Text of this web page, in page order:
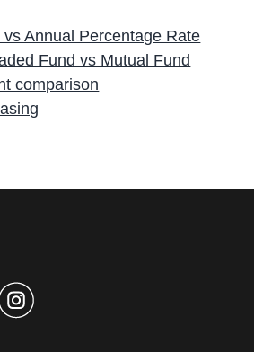
Annual Percentage Rate
Fund vs Mutual Fund
comparison